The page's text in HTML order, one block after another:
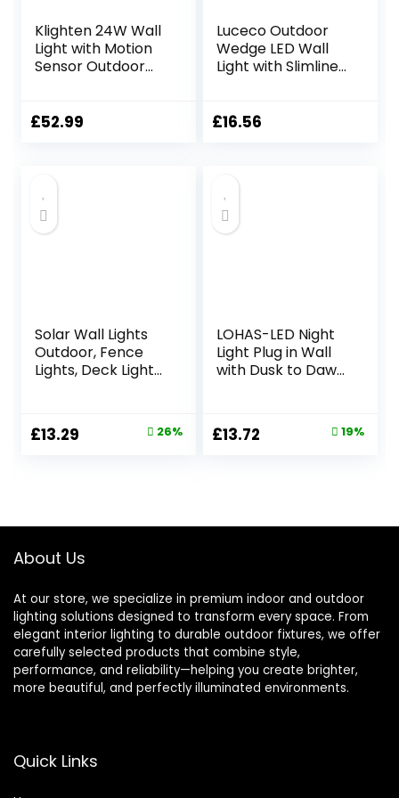
Klighten 24W Wall
Light with Motion
Sensor Outdoor
Decorative
Garden Terrace,
Cold White 5700K-
£52.99
Luceco Outdoor
Wedge LED Wall
Light with Slimline
for Porches,
LEXD3WDG3
£16.56
Solar Wall Lights
Outdoor, Fence
Lights, Deck Lights
Fence, Patio,
Porch, Decks,
Original
£13.29 26%
LOHAS-LED Night
Light Plug in Wall
with Dusk to Dawn
White Cylindrical
Dimmable Socket
and Stair Toddler
Original
£13.72 19%
About Us
At our store, we specialize in premium indoor and outdoor
lighting solutions designed to transform every space. From
elegant interior lighting to durable outdoor fixtures, we offer
carefully selected products that combine style,
performance, and reliability—helping you create brighter,
more beautiful, and perfectly illuminated environments.
Quick Links